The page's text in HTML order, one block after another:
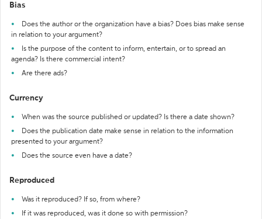
Bias
Does the author or the organization have a bias? Does bias make sense
in relation to your argument?
Is the purpose of the content to inform, entertain, or to spread an
agenda? Is there commercial intent?
Are there ads?
Currency
When was the source published or updated? Is there a date shown?
Does the publication date make sense in relation to the information
presented to your argument?
Does the source even have a date?
Reproduced
Was it reproduced? If so, from where?
If it was reproduced, was it done so with permission?